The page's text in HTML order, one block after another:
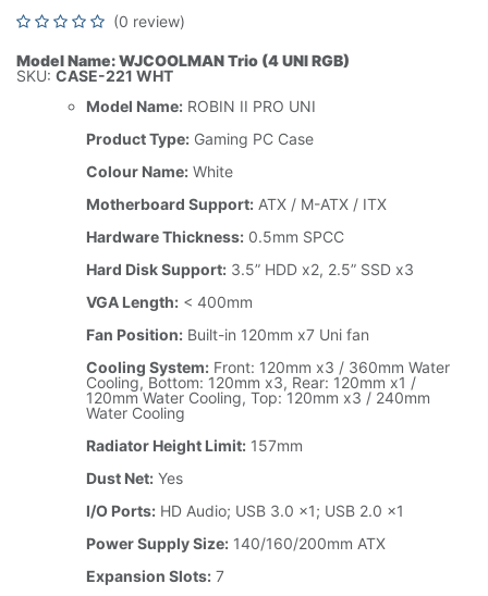
(0 review)
Model Name: WJCOOLMAN Trio (4 UNI RGB)
SKU: CASE-221 WHT
Model Name: ROBIN II PRO UNI
Product Type: Gaming PC Case
Colour Name: White
Motherboard Support: ATX / M-ATX / ITX
Hardware Thickness: 0.5mm SPCC
Hard Disk Support: 3.5” HDD x2, 2.5” SSD x3
VGA Length: < 400mm
Fan Position: Built-in 120mm x7 Uni fan
Cooling System: Front: 120mm x3 / 360mm Water
Cooling, Bottom: 120mm x3, Rear: 120mm x1 /
120mm Water Cooling, Top: 120mm x3 / 240mm
Water Cooling
Radiator Height Limit: 157mm
Dust Net: Yes
I/O Ports: HD Audio; USB 3.0 x1; USB 2.0 x1
Power Supply Size: 140/160/200mm ATX
Expansion Slots: 7